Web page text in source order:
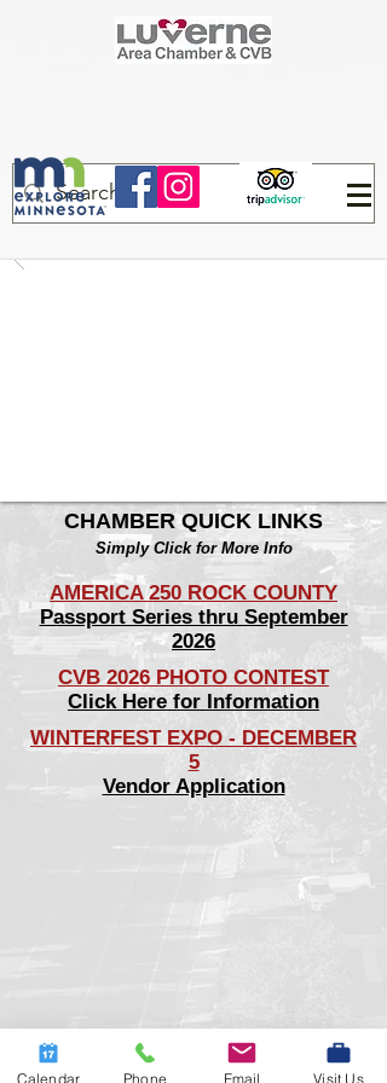
CHAMBER QUICK LINKS
Simply Click for More Info
AMERICA 250 ROCK COUNTY
Passport Series thru September
2026
CVB 2026 PHOTO CONTEST
Click Here for Information
WINTERFEST EXPO - DECEMBER
5
Vendor Application
Calendar Phone Email Visit Us